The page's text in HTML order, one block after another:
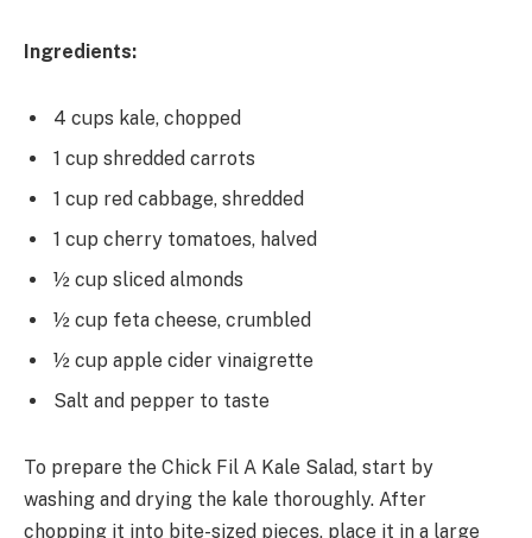
Ingredients:
4 cups kale, chopped
1 cup shredded carrots
1 cup red cabbage, shredded
1 cup cherry tomatoes, halved
½ cup sliced almonds
½ cup feta cheese, crumbled
½ cup apple cider vinaigrette
Salt and pepper to taste
To prepare the Chick Fil A Kale Salad, start by
washing and drying the kale thoroughly. After
chopping it into bite-sized pieces, place it in a large